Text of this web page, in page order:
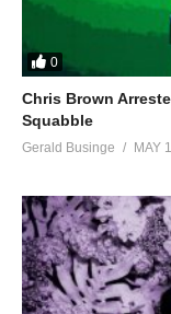
0
Chris Brown
Squabble
Gerald Businge MAY